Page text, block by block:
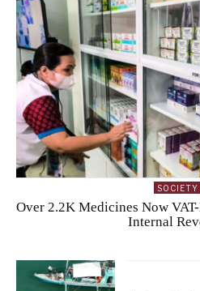
SOCIETY
Over 2.2K Medicines Now
Internal